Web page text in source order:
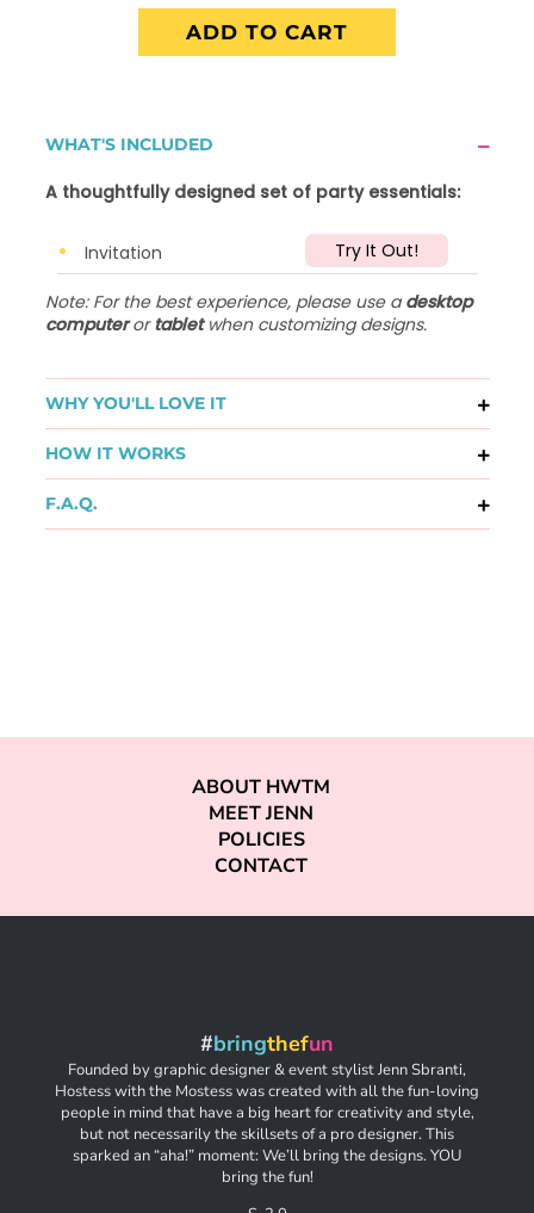
ADD TO CART
WHAT'S INCLUDED
A thoughtfully designed set of party essentials:
Invitation Try It Out!
Note: For the best experience, please use adesktop
computerortabletwhen customizing designs.
WHY YOU'LL LOVE IT
HOW IT WORKS
F.A.Q.
ABOUT HWTM
MEET JENN
POLICIES
CONTACT
#bringthefun
Founded by graphic designer & event stylist Jenn Sbranti,
Hostess with the Mostess was created with all the fun-loving
people in mind that have a big heart for creativity and style,
but not necessarily the skillsets of a pro designer. This
sparked an “aha!” moment: We’ll bring the designs. YOU
bring the fun!